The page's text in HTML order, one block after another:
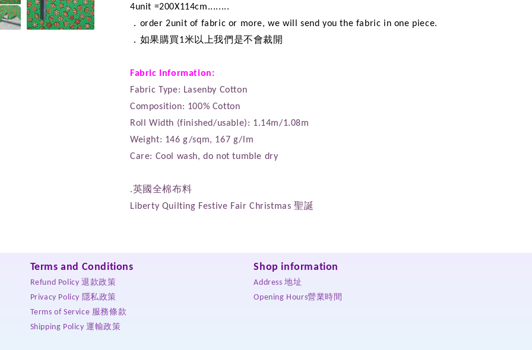
4unit =200X114cm........
．order 2unit of fabric or more, we will send you the fabric in one piece.
．如果購買1米以上我們是不會裁開
Fabric Information:
Fabric Type: Lasenby Cotton
Composition: 100% Cotton
Roll Width (finished/usable): 1.14m/1.08m
Weight: 146 g/sqm, 167 g/lm
Care: Cool wash, do not tumble dry
.英國全棉布料
Liberty Quilting Festive Fair Christmas 聖誕
Terms and Conditions
Refund Policy 退款政策
Privacy Policy 隱私政策
Terms of Service 服務條款
Shipping Policy 運輸政策
Shop information
Address 地址
Opening Hours營業時間